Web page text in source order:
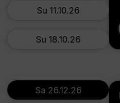
Su 11.10.26
Su 18.10.26
Sa 26.12.26